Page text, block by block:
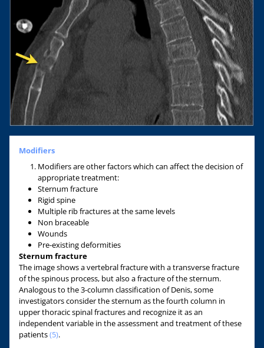
Modifiers
Modifiers are other factors which can affect the decision of
appropriate treatment:
Sternum fracture
Rigid spine
Multiple rib fractures at the same levels
Non braceable
Wounds
Pre-existing deformities
Sternum fracture
The image shows a vertebral fracture with a transverse fracture
of the spinous process, but also a fracture of the sternum.
Analogous to the 3-column classification of Denis, some
investigators consider the sternum as the fourth column in
upper thoracic spinal fractures and recognize it as an
independent variable in the assessment and treatment of these
patients(5).